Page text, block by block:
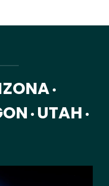
•
• UTAH •